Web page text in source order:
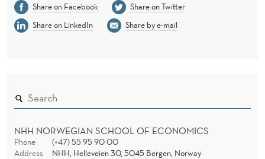
Share on Facebook
Share on Twitter
Share on LinkedIn
Share by e-mail
NHH NORWEGIAN SCHOOL OF ECONOMICS
Phone
(+47) 55 95 90 00
Address
NHH, Helleveien 30, 5045 Bergen, Norway